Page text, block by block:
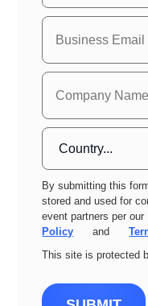
By submitting this
stored and used for
event partners per our
Policy
and
This site is protected